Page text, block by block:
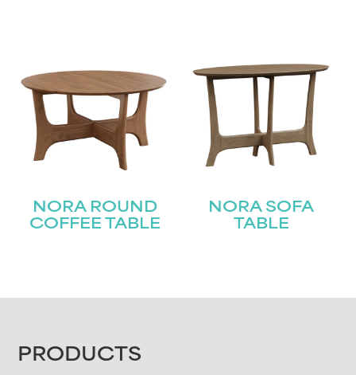
NORA ROUND
COFFEE TABLE
NORA SOFA
TABLE
FOOTER
PRODUCTS